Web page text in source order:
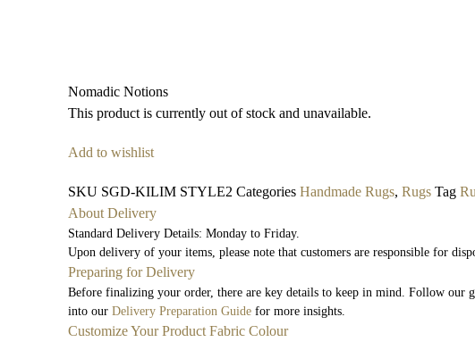
Nomadic Notions
This product is currently out of stock and unavailable.
Add to wishlist
SKU SGD-KILIM STYLE2Categories Handmade Rugs,Rugs Tag
About Delivery
Standard Delivery Details: Monday to Friday.
Upon delivery of your items, please note that customers are responsible for
Preparing for Delivery
Before finalizing your order, there are key details to keep in mind. Follow our
into ourDelivery Preparation Guide for more insights.
Customize Your Product Fabric Colour